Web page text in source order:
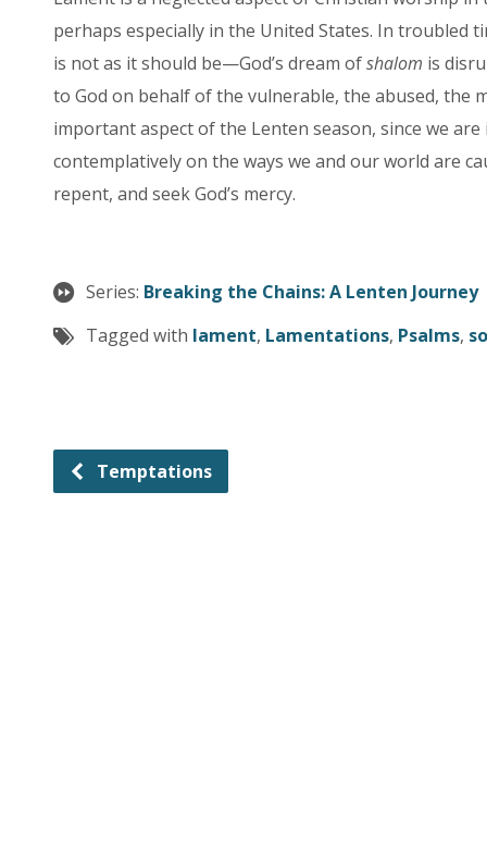
perhaps especially in the United States. In troubled
is not as it should be—God’s dream ofshalom is
to God on behalf of the vulnerable, the abused, the
important aspect of the Lenten season, since we
contemplatively on the ways we and our world are
repent, and seek God’s mercy.
Series: Breaking the Chains: A Lenten Journey
Tagged with lament, Lamentations, Psalms,
Temptations